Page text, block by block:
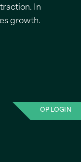
In
growth.
OP LOGIN